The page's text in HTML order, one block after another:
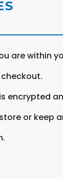
are within
encrypted
or keep